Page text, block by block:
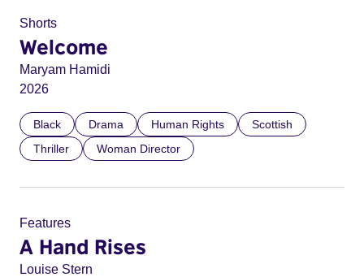
Shorts
Welcome
Maryam Hamidi
2026
Black Drama Human Rights
Scottish
Thriller
Woman Director
Features
A Hand Rises
Louise Stern